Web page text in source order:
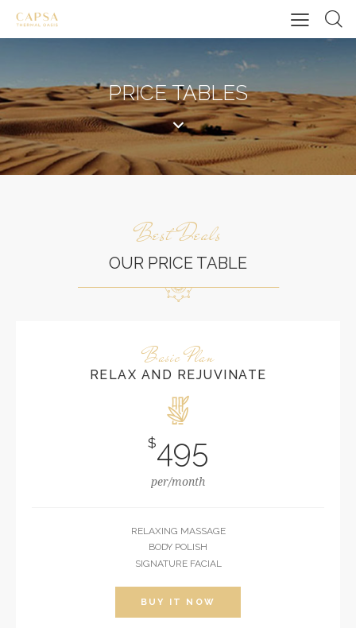
PRICE TABLES
Best Deals
OUR PRICE TABLE
Basic Plan
RELAX AND REJUVINATE
$495
per/month
RELAXING MASSAGE
BODY POLISH
SIGNATURE FACIAL
BUY IT NOW